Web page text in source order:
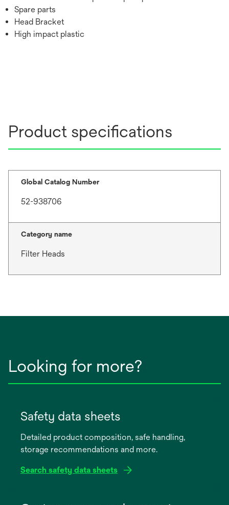
Spare parts
Head Bracket
High impact plastic
Product specifications
Global Catalog Number
52-938706
Category name
Filter Heads
Looking for more?
Safety data sheets
Detailed product composition, safe handling,
storage recommendations and more.
Search safety data sheets